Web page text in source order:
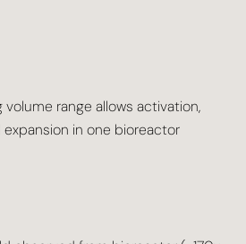
volume range allows activation,
in one bioreactor